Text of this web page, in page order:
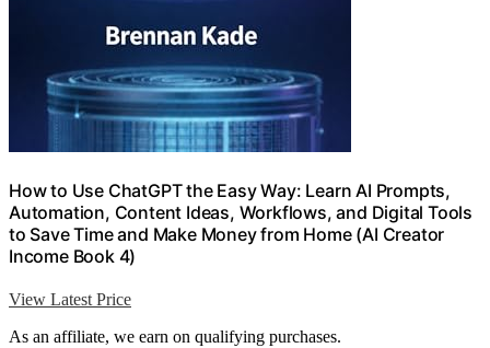
How to Use ChatGPT the Easy Way: Learn AI Prompts,
Automation, Content Ideas, Workflows, and Digital Tools
to Save Time and Make Money from Home (AI Creator
Income Book 4)
View Latest Price
As an affiliate, we earn on qualifying purchases.